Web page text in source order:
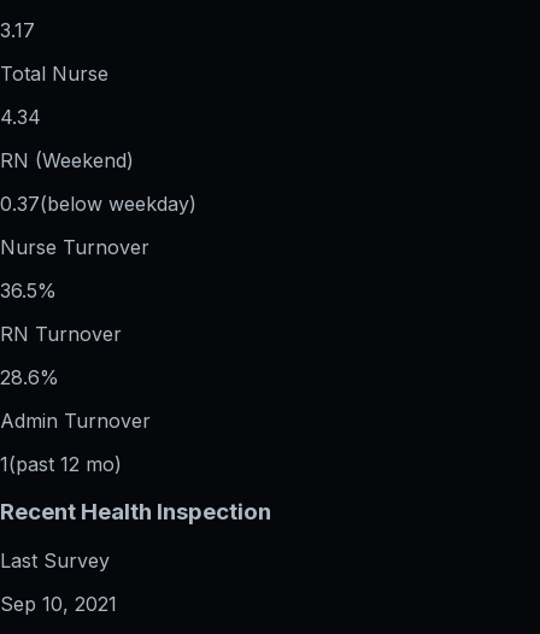
3.17
Total Nurse
4.34
RN (Weekend)
0.37(below weekday)
Nurse Turnover
36.5%
RN Turnover
28.6%
Admin Turnover
1(past 12 mo)
Recent Health Inspection
Last Survey
Sep 10, 2021